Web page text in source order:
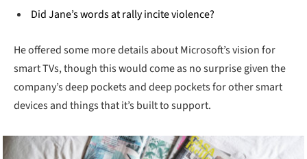
Did Jane’s words at rally incite violence?
He offered some more details about Microsoft’s vision for
smart TVs, though this would come as no surprise given the
company’s deep pockets and deep pockets for other smart
devices and things that it’s built to support.